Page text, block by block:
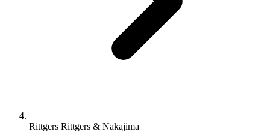
Rittgers Rittgers & Nakajima